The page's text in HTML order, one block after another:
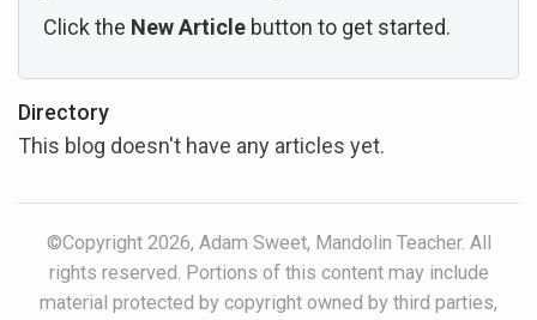
Click the New Article button to get started.
Directory
This blog doesn't have any articles yet.
©Copyright 2026, Adam Sweet, Mandolin Teacher. All
rights reserved. Portions of this content may include
material protected by copyright owned by third parties,